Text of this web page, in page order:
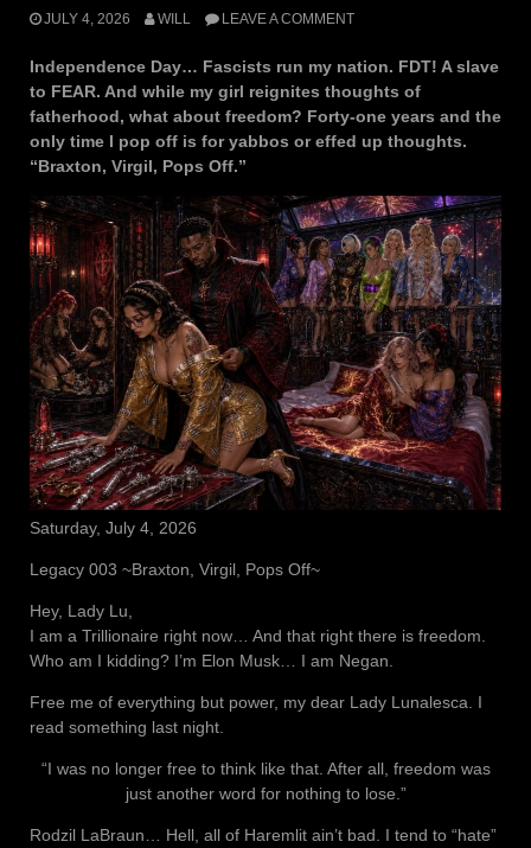
JULY 4, 2026 WILL LEAVE A COMMENT
Independence Day… Fascists run my nation. FDT! A slave
to FEAR. And while my girl reignites thoughts of
fatherhood, what about freedom? Forty-one years and the
only time I pop off is for yabbos or effed up thoughts.
“Braxton, Virgil, Pops Off.”
Saturday, July 4, 2026
Legacy 003 ~Braxton, Virgil, Pops Off~
Hey, Lady Lu,
I am a Trillionaire right now… And that right there is freedom.
Who am I kidding? I’m Elon Musk… I am Negan.
Free me of everything but power, my dear Lady Lunalesca. I
read something last night.
“I was no longer free to think like that. After all, freedom was
just another word for nothing to lose.”
Rodzil LaBraun… Hell, all of Haremlit ain’t bad. I tend to “hate”